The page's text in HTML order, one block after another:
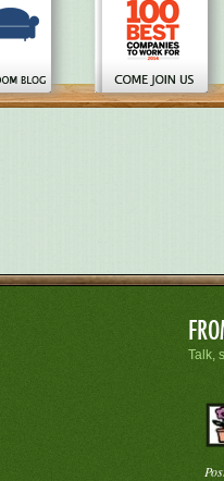
Talk,